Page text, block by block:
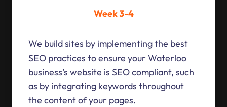
Week 3-4
We build sites by implementing the best
SEO practices to ensure your Waterloo
business’s website is SEO compliant, such
as by integrating keywords throughout
the content of your pages.